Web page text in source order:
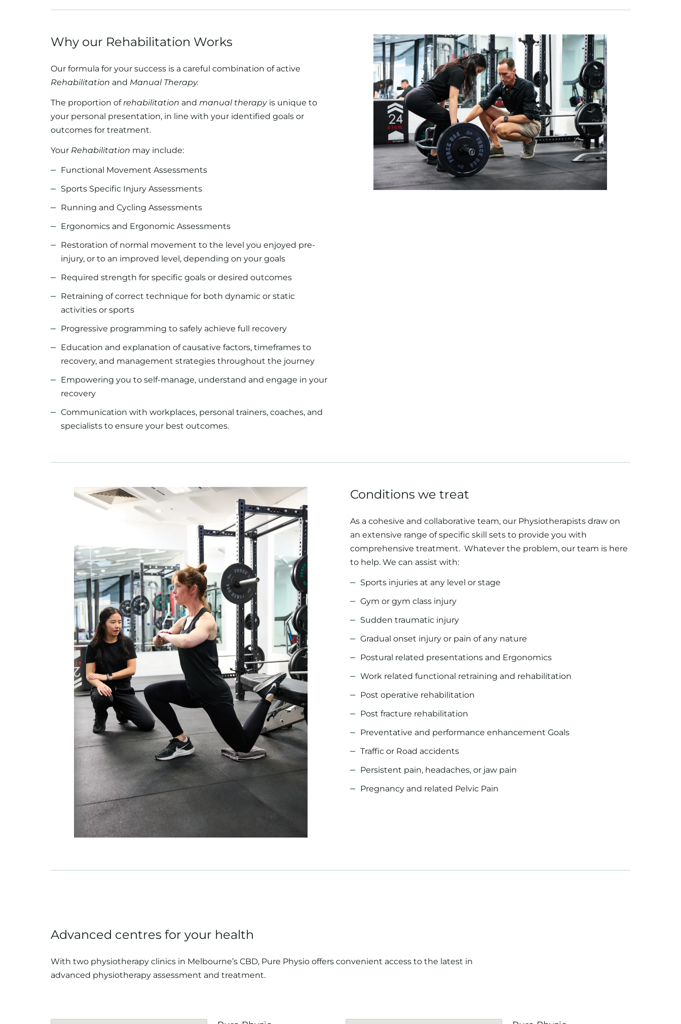
Why our Rehabilitation Works
Our formula for your success is a careful combination of active
Rehabilitation and Manual Therapy.
The proportion of rehabilitation and manual therapyis unique to
your personal presentation, in line with your identified goals or
outcomes for treatment.
Your Rehabilitation may include:
Functional Movement Assessments
Sports Specific Injury Assessments
Running and Cycling Assessments
Ergonomics and Ergonomic Assessments
Restoration of normal movement to the level you enjoyed pre-
injury, or to an improved level, depending on your goals
Required strength for specific goals or desired outcomes
Retraining of correct technique for both dynamic or static
activities or sports
Progressive programming to safely achieve full recovery
Education and explanation of causative factors, timeframes to
recovery, and management strategies throughout the journey
Empowering you to self-manage, understand and engage in your
recovery
Communication with workplaces, personal trainers, coaches, and
specialists to ensure your best outcomes.
Conditions we treat
As a cohesive and collaborative team, our Physiotherapists draw on
an extensive range of specific skill sets to provide you with
comprehensive treatment. Whatever the problem, our team is here
to help. We can assist with:
Sports injuries at any level or stage
Gym or gym class injury
Sudden traumatic injury
Gradual onset injury or pain of any nature
Postural related presentations and Ergonomics
Work related functional retraining and rehabilitation
Post operative rehabilitation
Post fracture rehabilitation
Preventative and performance enhancement Goals
Traffic or Road accidents
Persistent pain, headaches, or jaw pain
Pregnancy and related Pelvic Pain
Advanced centres for your health
With two physiotherapy clinics in Melbourne’s CBD, Pure Physio offers convenient access to the latest in
advanced physiotherapy assessment and treatment.